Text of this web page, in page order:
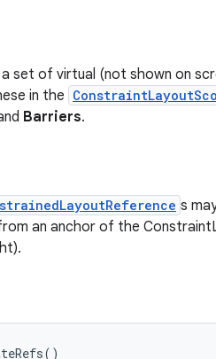
a set of virtual (not shown on
in the
Barriers.
s
an anchor of the
()